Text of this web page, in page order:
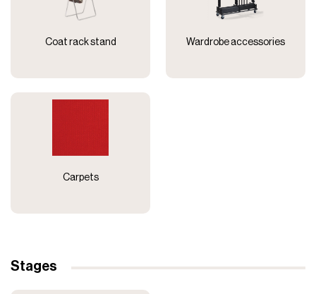
Coat rack stand Wardrobe accessories
Carpets
Stages